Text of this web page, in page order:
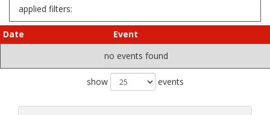
applied filters:
Date
Event
no events found
show events